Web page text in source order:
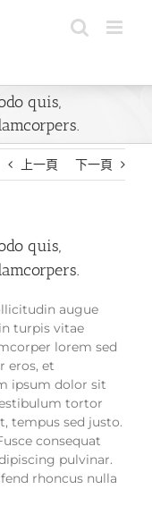
quis,
上一頁 下一頁
quis,
augue
turpis vitae
lorem sed
eros, et
ipsum dolor sit
tortor
tempus sed justo.
consequat
pulvinar.
rhoncus nulla